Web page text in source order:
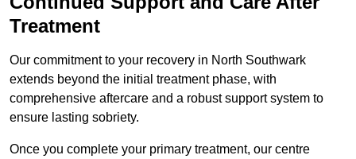
Treatment
Our commitment to your recovery in North Southwark
extends beyond the initial treatment phase, with
comprehensive aftercare and a robust support system to
ensure lasting sobriety.
Once you complete your primary treatment, our centre